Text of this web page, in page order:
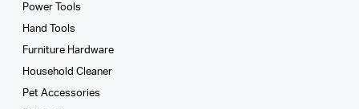
Power Tools
Hand Tools
Furniture Hardware
Household Cleaner
Pet Accessories